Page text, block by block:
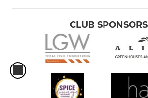
CLUB SPONSORS